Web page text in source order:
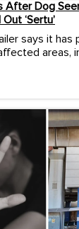
After Dog
‘Sertu’
says it has
areas,